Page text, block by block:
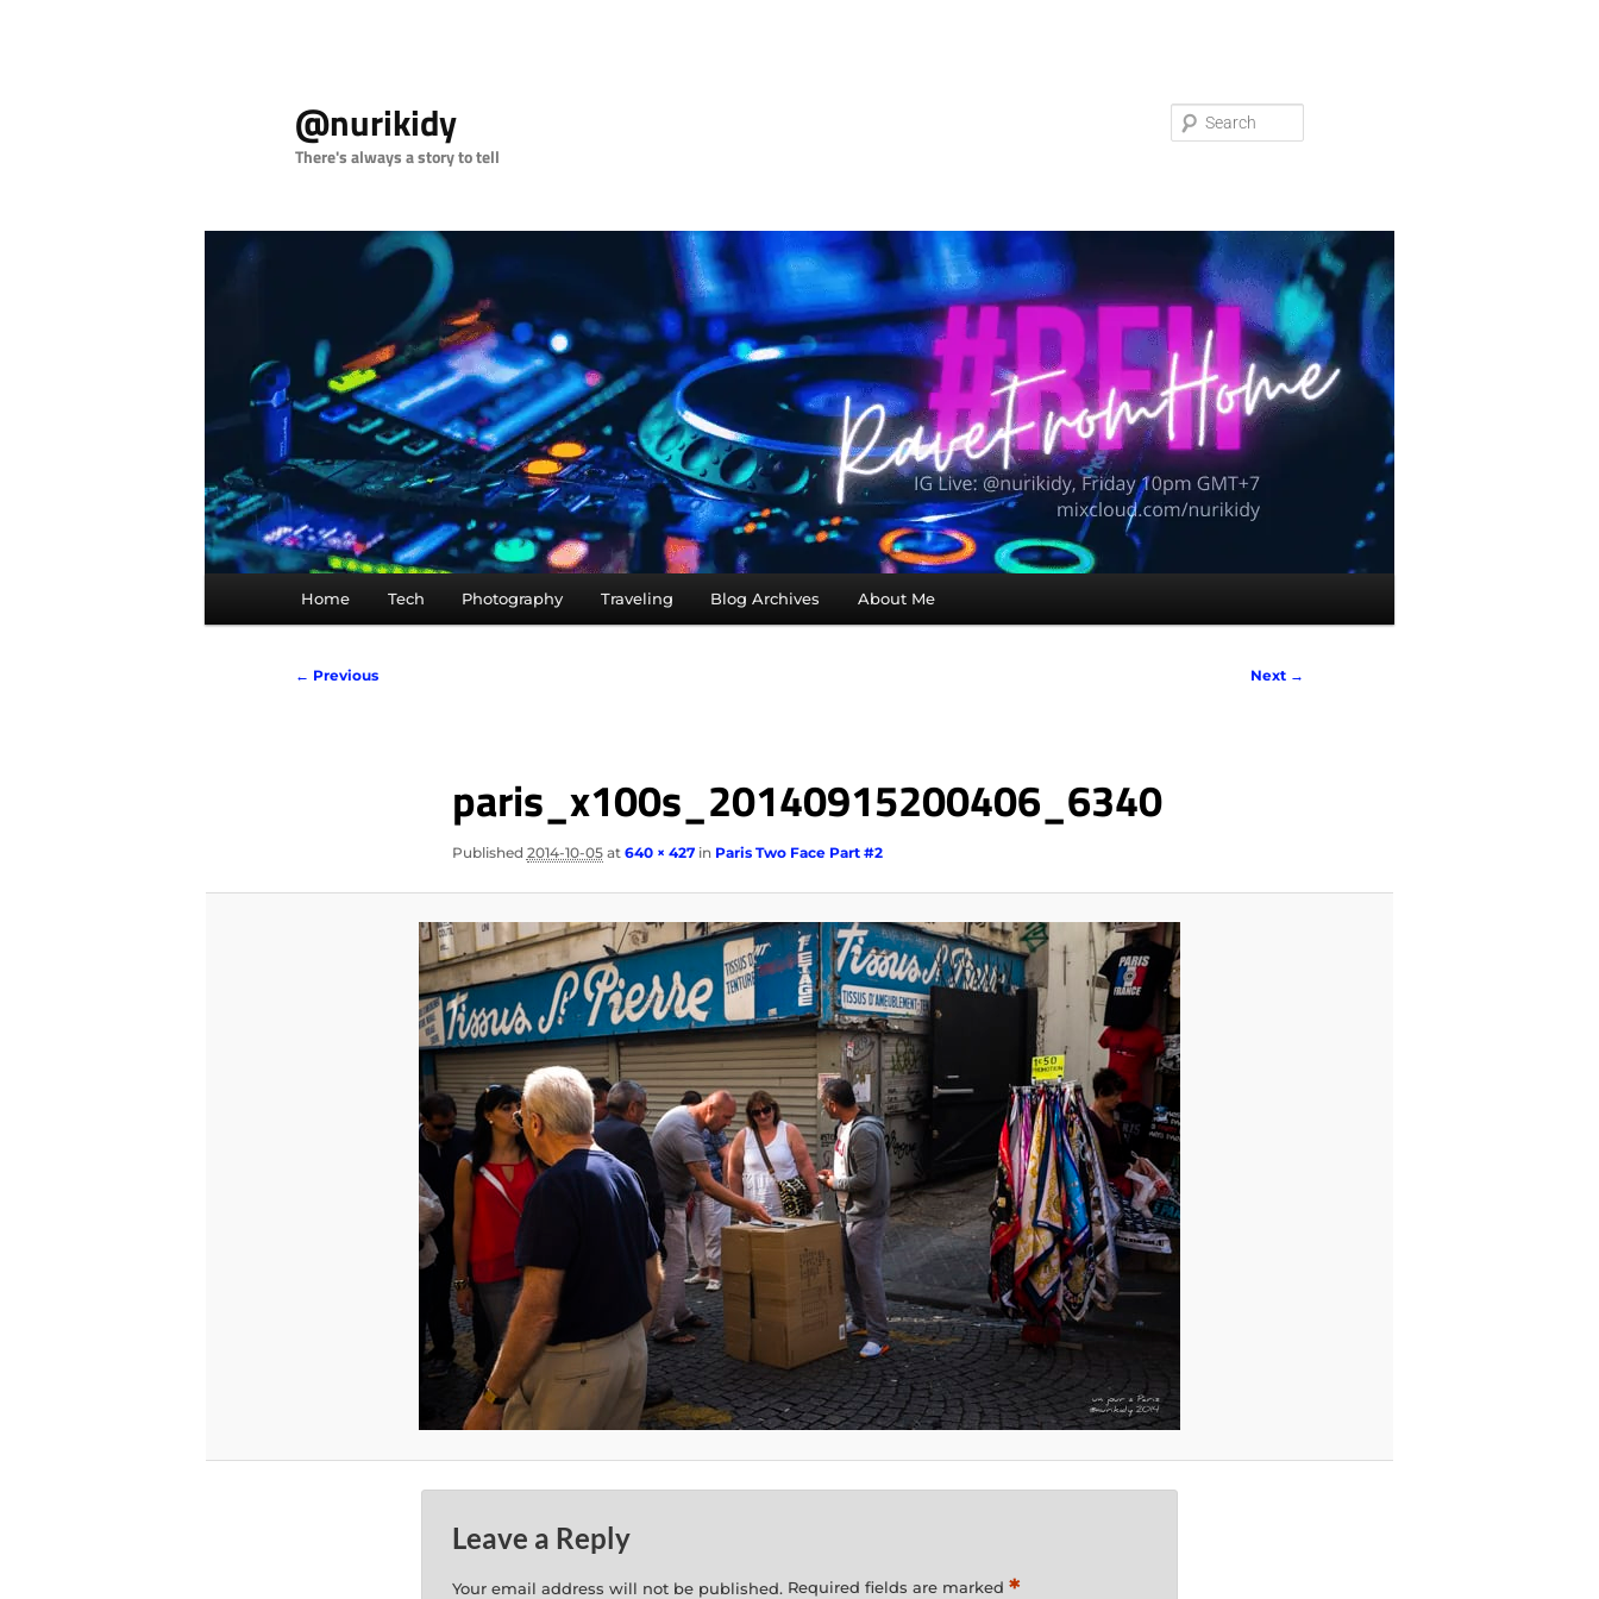
@nurikidy
There's always a story to tell
Home Tech Photography Traveling Blog Archives About Me
Image
← Previous Next →
paris_x100s_20140915200406_6340
Published 2014-10-05at 640 × 427in Paris Two Face Part #2
Leave a Reply
Your email address will not be published. Required fields are marked *